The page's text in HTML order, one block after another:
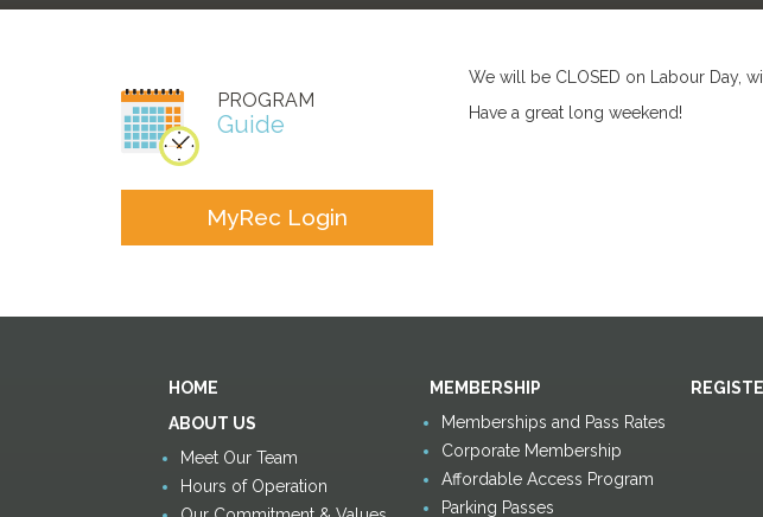
We will be CLOSED on Labour Day,
Have a great long weekend!
PROGRAM
Guide
MyRec Login
HOME
ABOUT US
Meet Our Team
Hours of Operation
MEMBERSHIP
Memberships and Pass Rates
Corporate Membership
Affordable Access Program
Parking Passes